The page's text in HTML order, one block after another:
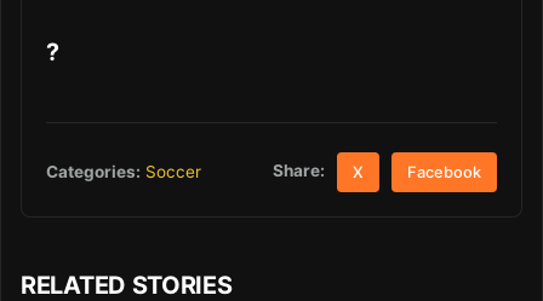
?
Categories: Soccer Share: X Facebook
RELATED STORIES